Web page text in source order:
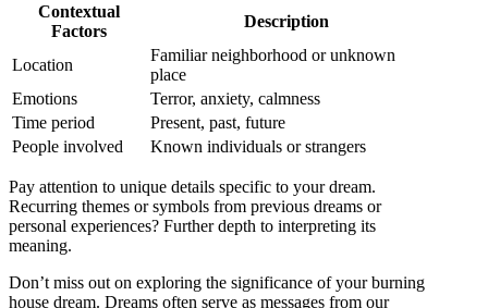
Contextual
Factors
Description
Location
Familiar neighborhood or unknown
place
Emotions
Terror, anxiety, calmness
Time period
Present, past, future
People involved
Known individuals or strangers
Pay attention to unique details specific to your dream.
Recurring themes or symbols from previous dreams or
personal experiences? Further depth to interpreting its
meaning.
Don’t miss out on exploring the significance of your burning
house dream. Dreams often serve as messages from our